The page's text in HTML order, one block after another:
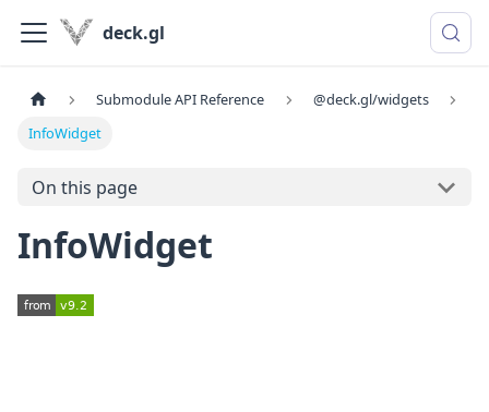
deck.gl
Submodule API Reference
@deck.gl/widgets
InfoWidget
On this page
InfoWidget